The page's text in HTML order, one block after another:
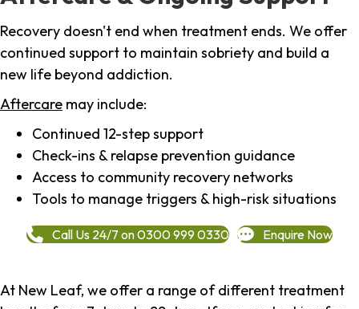
Recovery doesn't end when treatment ends. We offer
continued support to maintain sobriety and build a
new life beyond addiction.
Aftercare may include:
Continued 12-step support
Check-ins & relapse prevention guidance
Access to community recovery networks
Tools to manage triggers & high-risk situations
Call Us 24/7 on 0300 999 0330 Enquire Now
At New Leaf, we offer a range of different treatment